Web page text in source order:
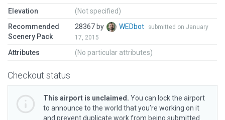
Elevation
(Not specified)
Recommended
Scenery Pack
28367 by WEDbot
submitted on January
17, 2015
Attributes (No particular attributes)
Checkout status
This airport is unclaimed. You can lock the airport
to announce to the world that you’re working on it
and prevent duplicate work from being submitted.